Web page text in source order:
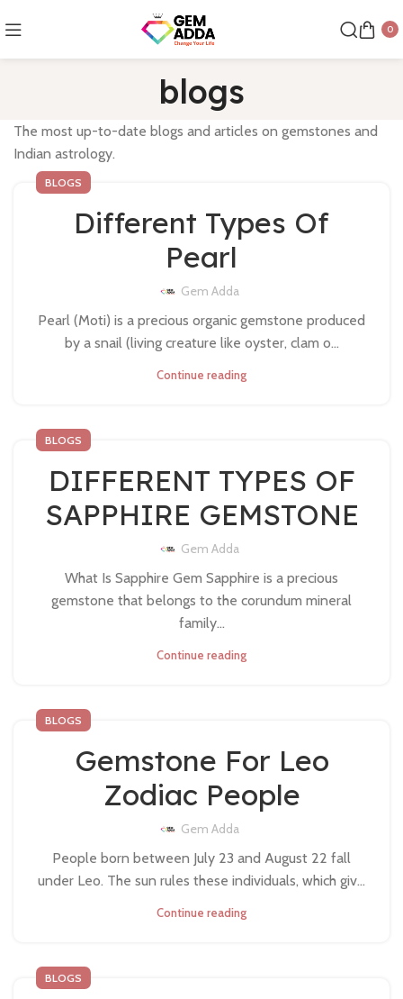
0
blogs
The most up-to-date blogs and articles on gemstones and
Indian astrology.
BLOGS
Different Types Of
Pearl
Gem Adda
Pearl (Moti) is a precious organic gemstone produced
by a snail (living creature like oyster, clam o...
Continue reading
BLOGS
DIFFERENT TYPES OF
SAPPHIRE GEMSTONE
Gem Adda
What Is Sapphire Gem Sapphire is a precious
gemstone that belongs to the corundum mineral
family...
Continue reading
BLOGS
Gemstone For Leo
Zodiac People
Gem Adda
People born between July 23 and August 22 fall
under Leo. The sun rules these individuals, which giv...
Continue reading
BLOGS